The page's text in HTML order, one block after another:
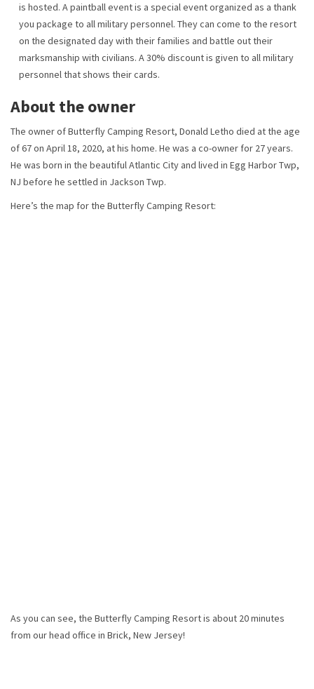
is hosted. A paintball event is a special event organized as a thank
you package to all military personnel. They can come to the resort
on the designated day with their families and battle out their
marksmanship with civilians. A 30% discount is given to all military
personnel that shows their cards.
About the owner
The owner of Butterfly Camping Resort, Donald Letho died at the age
of 67 on April 18, 2020, at his home. He was a co-owner for 27 years.
He was born in the beautiful Atlantic City and lived in Egg Harbor Twp,
NJ before he settled in Jackson Twp.
Here’s the map for the Butterfly Camping Resort:
As you can see, the Butterfly Camping Resort is about 20 minutes
from our head office in Brick, New Jersey!